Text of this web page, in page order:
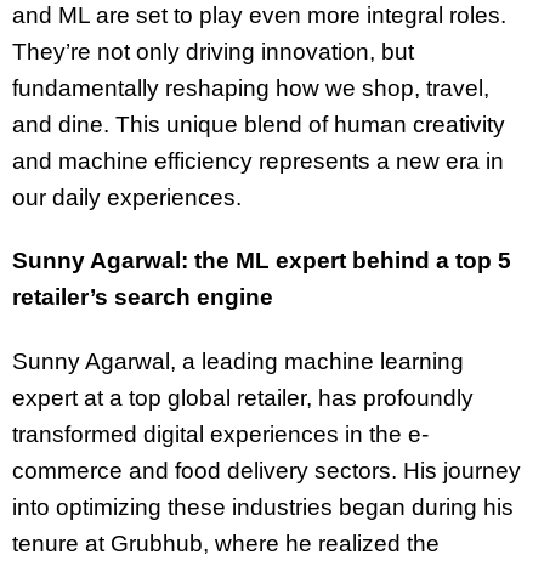
and ML are set to play even more integral roles.
They’re not only driving innovation, but
fundamentally reshaping how we shop, travel,
and dine. This unique blend of human creativity
and machine efficiency represents a new era in
our daily experiences.
Sunny Agarwal: the ML expert behind a top 5
retailer’s search engine
Sunny Agarwal, a leading machine learning
expert at a top global retailer, has profoundly
transformed digital experiences in the e-
commerce and food delivery sectors. His journey
into optimizing these industries began during his
tenure at Grubhub, where he realized the